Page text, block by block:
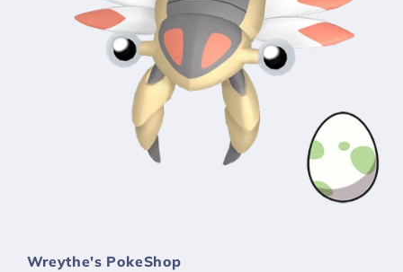
Wreythe's PokeShop